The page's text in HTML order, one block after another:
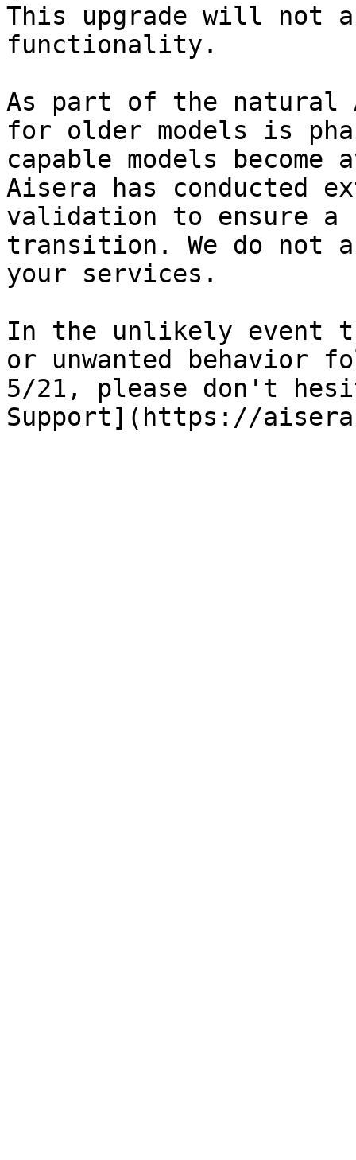
This upgrade will not
functionality.
As part of the natural
for older models is
capable models
Aisera has conducted
validation to ensure a
transition. We do not
your services.
In the unlikely event
or unwanted behavior
5/21, please don't